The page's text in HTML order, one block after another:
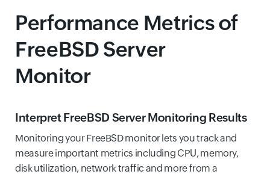
Performance Metrics of
FreeBSD Server
Monitor
Interpret FreeBSD Server Monitoring Results
Monitoring your FreeBSD monitor lets you track and
measure important metrics including CPU, memory,
disk utilization, network traffic and more from a